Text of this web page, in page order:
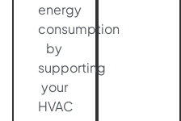
energy
consumption
by
supporting
your
HVAC